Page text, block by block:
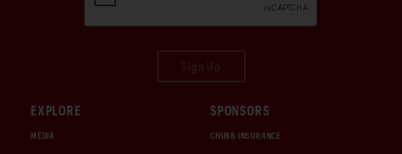
EXPLORE
MEDIA
SPONSORS
CHUBB INSURANCE